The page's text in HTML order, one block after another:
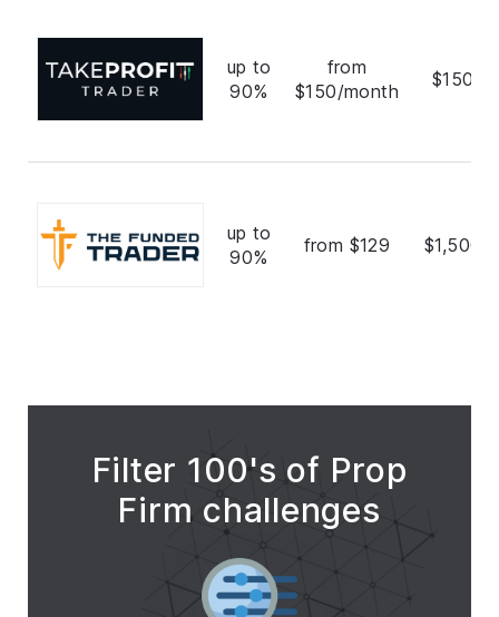
up to
90%
from
$150/month
up to
90%
from $129
Filter 100's of Prop
Firm challenges